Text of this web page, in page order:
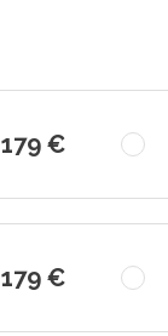
179 €
179 €